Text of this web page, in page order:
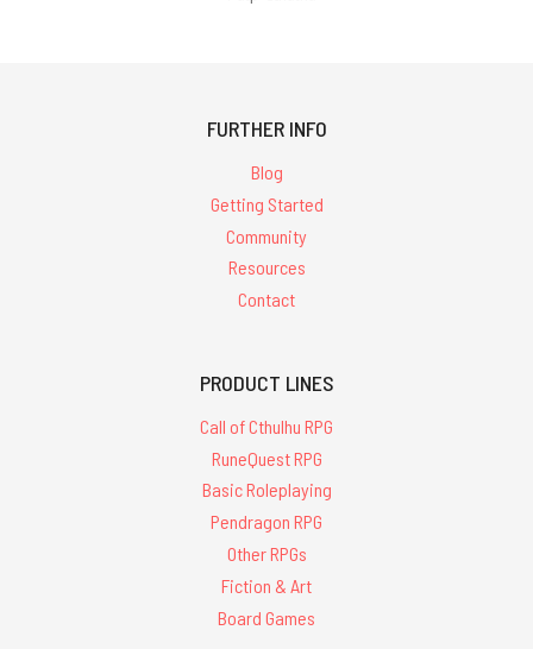
FURTHER INFO
Blog
Getting Started
Community
Resources
Contact
PRODUCT LINES
Call of Cthulhu RPG
RuneQuest RPG
Basic Roleplaying
Pendragon RPG
Other RPGs
Fiction & Art
Board Games